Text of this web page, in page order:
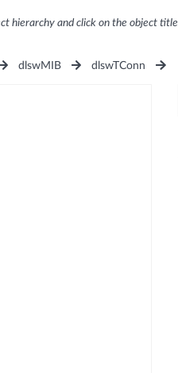
hierarchy and click on the object title
dlswMIB dlswTConn